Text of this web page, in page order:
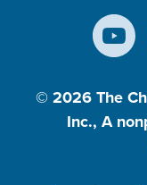
© 2026 The
Inc., A